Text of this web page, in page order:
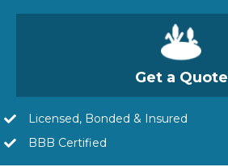
Get a Quote
Licensed, Bonded & Insured
BBB Certified